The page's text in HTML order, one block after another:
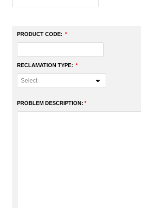
PRODUCT CODE:
RECLAMATION TYPE:
PROBLEM DESCRIPTION: